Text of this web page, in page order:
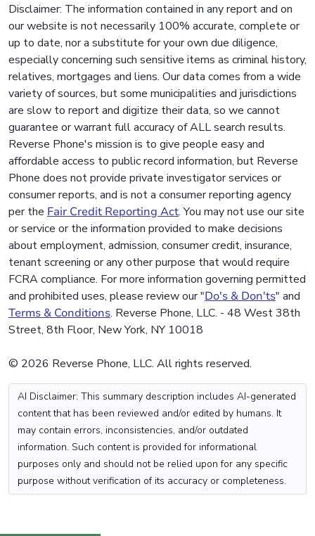
Disclaimer: The information contained in any report and on
our website is not necessarily 100% accurate, complete or
up to date, nor a substitute for your own due diligence,
especially concerning such sensitive items as criminal history,
relatives, mortgages and liens. Our data comes from a wide
variety of sources, but some municipalities and jurisdictions
are slow to report and digitize their data, so we cannot
guarantee or warrant full accuracy of ALL search results.
Reverse Phone's mission is to give people easy and
affordable access to public record information, but Reverse
Phone does not provide private investigator services or
consumer reports, and is not a consumer reporting agency
per the Fair Credit Reporting Act. You may not use our site
or service or the information provided to make decisions
about employment, admission, consumer credit, insurance,
tenant screening or any other purpose that would require
FCRA compliance. For more information governing permitted
and prohibited uses, please review our "Do's & Don'ts" and
Terms & Conditions. Reverse Phone, LLC. - 48 West 38th
Street, 8th Floor, New York, NY 10018
© 2026 Reverse Phone, LLC. All rights reserved.
AI Disclaimer: This summary description includes AI-generated
content that has been reviewed and/or edited by humans. It
may contain errors, inconsistencies, and/or outdated
information. Such content is provided for informational
purposes only and should not be relied upon for any specific
purpose without verification of its accuracy or completeness.